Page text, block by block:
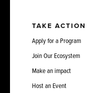
TAKE ACTION
Apply for a Program
Join Our Ecosystem
Make an impact
Host an Event